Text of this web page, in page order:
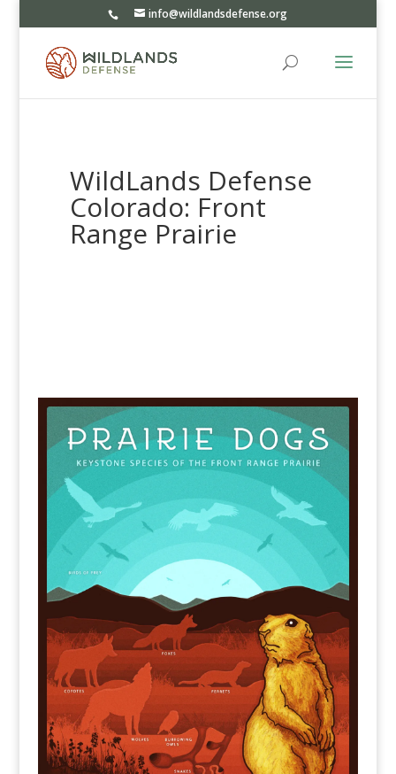
info@wildlandsdefense.org
WildLands Defense
Colorado: Front
Range Prairie